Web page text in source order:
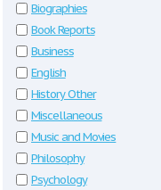
Biographies
Book Reports
Business
English
History Other
Miscellaneous
Music and Movies
Philosophy
Psychology